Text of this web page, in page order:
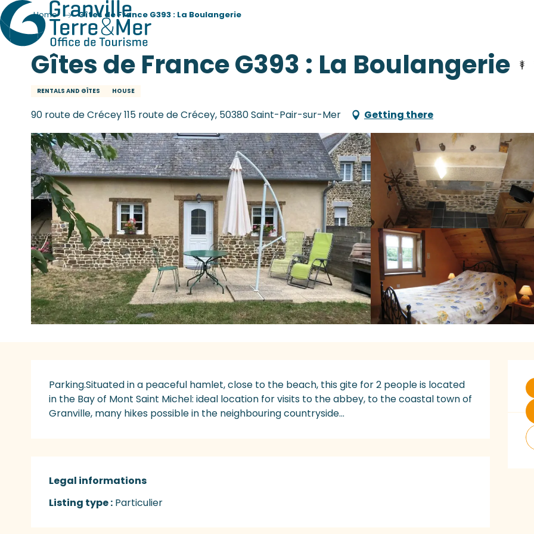
Home Gîtes de France G393 : La Boulangerie
Gîtes de France G393 : La Boulangerie
RENTALS AND GÎTES HOUSE
90 route de Crécey 115 route de Crécey, 50380 Saint-Pair-sur-Mer Getting there
Description
Parking.Situated in a peaceful hamlet, close to the beach, this gite for 2 people is located
in the Bay of Mont Saint Michel: ideal location for visits to the abbey, to the coastal town of
Granville, many hikes possible in the neighbouring countryside...
Legal informations
Legal informations
Listing type : Particulier